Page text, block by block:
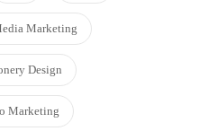
Marketing
Design
Marketing